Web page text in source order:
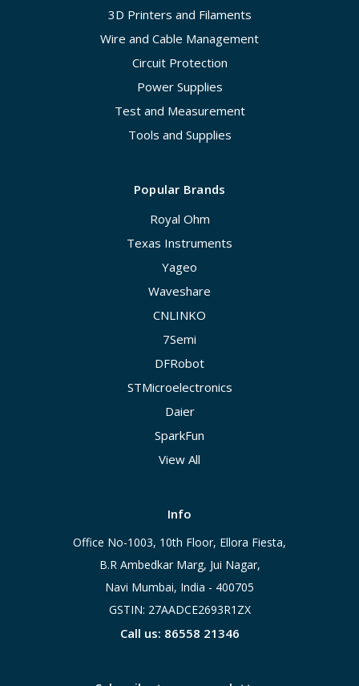
3D Printers and Filaments
Wire and Cable Management
Circuit Protection
Power Supplies
Test and Measurement
Tools and Supplies
Popular Brands
Royal Ohm
Texas Instruments
Yageo
Waveshare
CNLINKO
7Semi
DFRobot
STMicroelectronics
Daier
SparkFun
View All
Info
Office No-1003, 10th Floor, Ellora Fiesta,
B.R Ambedkar Marg, Jui Nagar,
Navi Mumbai, India - 400705
GSTIN: 27AADCE2693R1ZX
Call us: 86558 21346